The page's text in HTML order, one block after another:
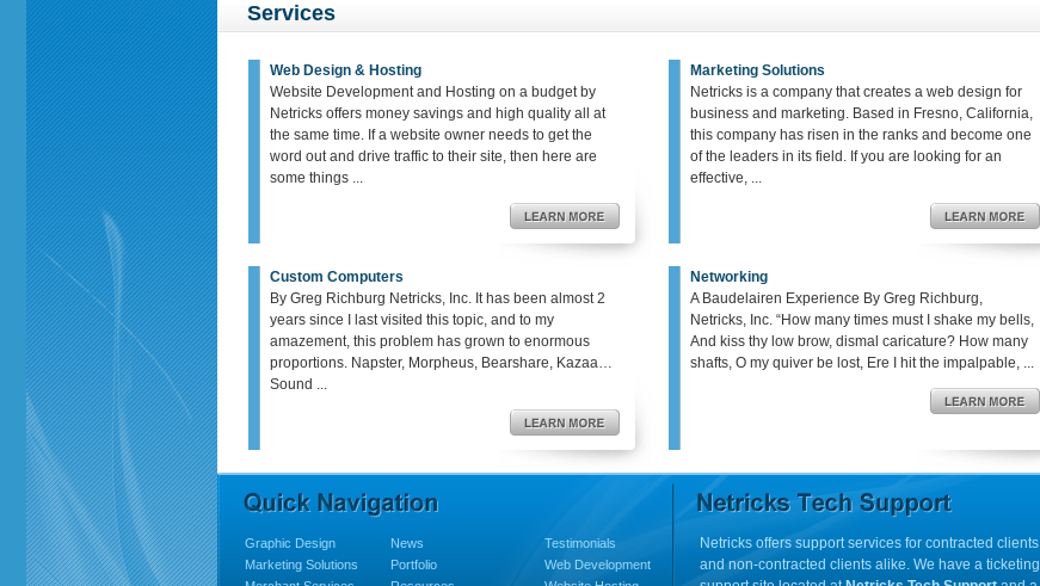
Services
Web Design & Hosting
Website Development and Hosting on a budget by
Netricks offers money savings and high quality all at
the same time. If a website owner needs to get the
word out and drive traffic to their site, then here are
some things ...
Marketing Solutions
Netricks is a company that creates a web design for
business and marketing. Based in Fresno, California,
this company has risen in the ranks and become one
of the leaders in its field. If you are looking for an
effective, ...
Custom Computers
By Greg Richburg Netricks, Inc. It has been almost 2
years since I last visited this topic, and to my
amazement, this problem has grown to enormous
proportions. Napster, Morpheus, Bearshare, Kazaa…
Sound ...
Networking
A Baudelairen Experience By Greg Richburg,
Netricks, Inc. “How many times must I shake my bells,
And kiss thy low brow, dismal caricature? How many
shafts, O my quiver be lost, Ere I hit the impalpable, ...
Graphic Design
Marketing Solutions
News
Portfolio
Testimonials
Web Development
Netricks offers support services for contracted clients
and non-contracted clients alike. We have a ticketing